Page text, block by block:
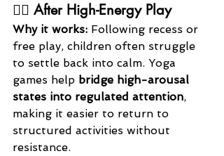
🏃‍♂️ After High-Energy Play
Why it works: Following recess or
free play, children often struggle
to settle back into calm. Yoga
games help bridge high-arousal
states into regulated attention,
making it easier to return to
structured activities without
resistance.